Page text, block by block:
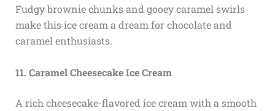
Fudgy brownie chunks and gooey caramel swirls
make this ice cream a dream for chocolate and
caramel enthusiasts.
11. Caramel Cheesecake Ice Cream
A rich cheesecake-flavored ice cream with a smooth